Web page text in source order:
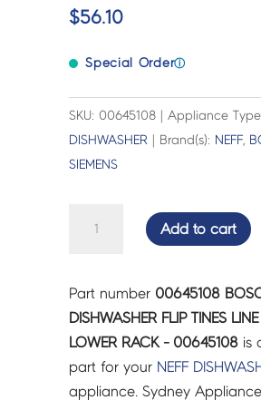
$56.10
Special Orderⓘ
SKU: 00645108 | Appliance
DISHWASHER | Brand(s): NEFF,
SIEMENS
DISHWASHER
TINES
LINE
PLATES
LOWER
RACK
Add to cart
Part number 00645108
DISHWASHER FLIP TINES
LOWER RACK - 00645108 is
part for your NEFF
appliance. Sydney